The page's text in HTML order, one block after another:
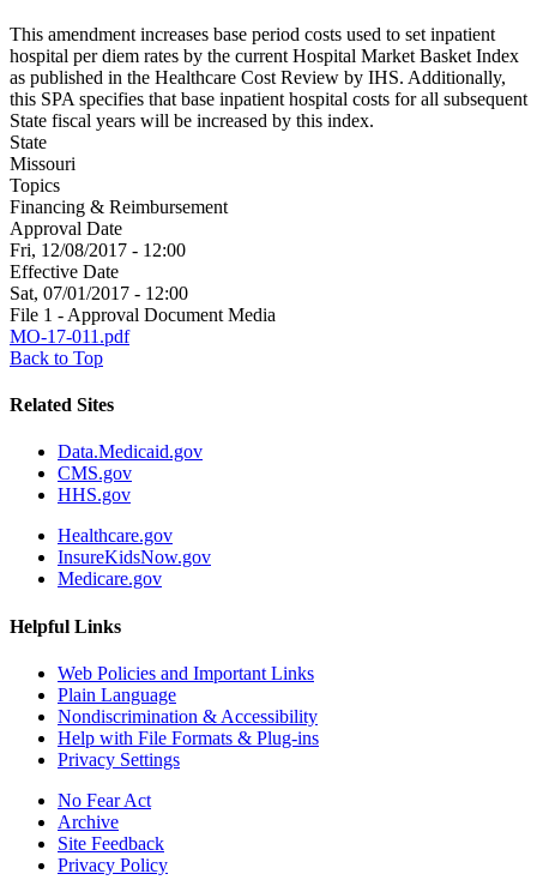
This amendment increases base period costs used to set inpatient
hospital per diem rates by the current Hospital Market Basket Index
as published in the Healthcare Cost Review by IHS. Additionally,
this SPA specifies that base inpatient hospital costs for all subsequent
State fiscal years will be increased by this index.
State
Missouri
Topics
Financing & Reimbursement
Approval Date
Fri, 12/08/2017 - 12:00
Effective Date
Sat, 07/01/2017 - 12:00
File 1 - Approval Document Media
MO-17-011.pdf
Back to Top
Related Sites
Data.Medicaid.gov
CMS.gov
HHS.gov
Healthcare.gov
InsureKidsNow.gov
Medicare.gov
Helpful Links
Web Policies and Important Links
Plain Language
Nondiscrimination & Accessibility
Help with File Formats & Plug-ins
Privacy Settings
No Fear Act
Archive
Site Feedback
Privacy Policy